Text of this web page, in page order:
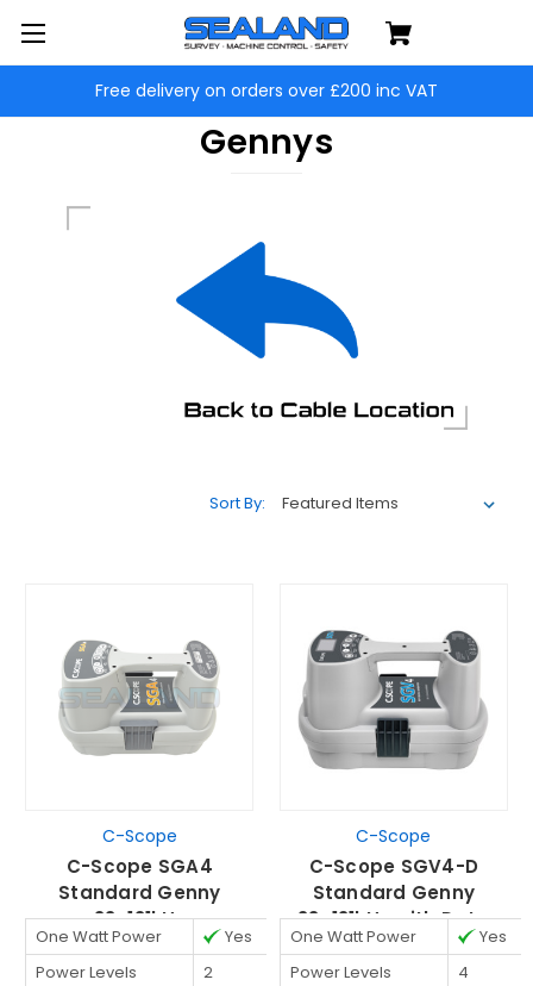
Free delivery on orders over £200 inc VAT
Gennys
Sort By:
C-Scope
C-Scope SGA4
Standard Genny
33+131kHz
One Watt Power
Yes
Power Levels
2
C-Scope
C-Scope SGV4-D
Standard Genny
33+131kHz with Data
Logging
One Watt Power
Yes
Power Levels
4